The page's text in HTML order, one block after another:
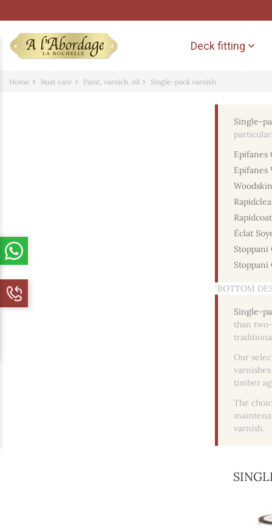
Deck fitting 
Home Boat care Paint, varnich, oil Single-pack varnish
Single-
Epifanes
Epifanes
Éclat
Stoppani
Stoppani
``` BOTTOM
Single-
than
Our
timber
The
varnish.